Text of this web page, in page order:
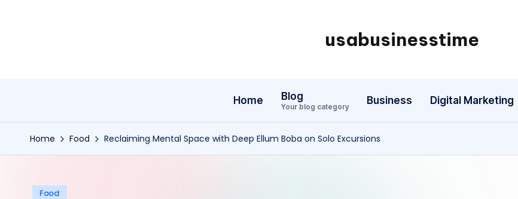
usabusinesstime
Home Blog
Your blog category
Business Digital Marketing
Home Food Reclaiming Mental Space with Deep Ellum Boba on Solo Excursions
Posted
Food